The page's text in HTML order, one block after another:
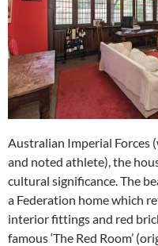
Australian Imperial Forces
and noted athlete), the
cultural significance. The
a Federation home which
interior fittings and red
famous ‘The Red Room’